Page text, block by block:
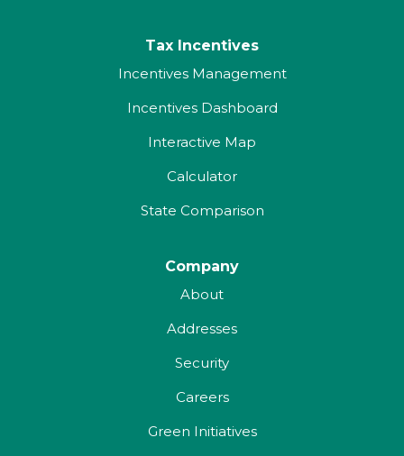
Tax Incentives
Incentives Management
Incentives Dashboard
Interactive Map
Calculator
State Comparison
Company
About
Addresses
Security
Careers
Green Initiatives